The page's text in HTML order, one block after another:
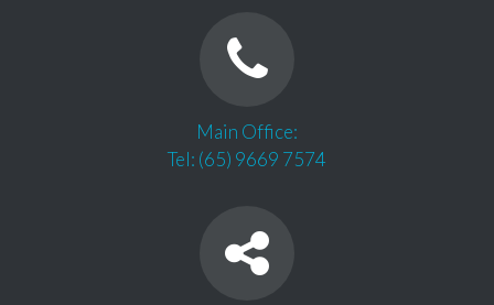
Main Office:
Tel: (65) 9669 7574